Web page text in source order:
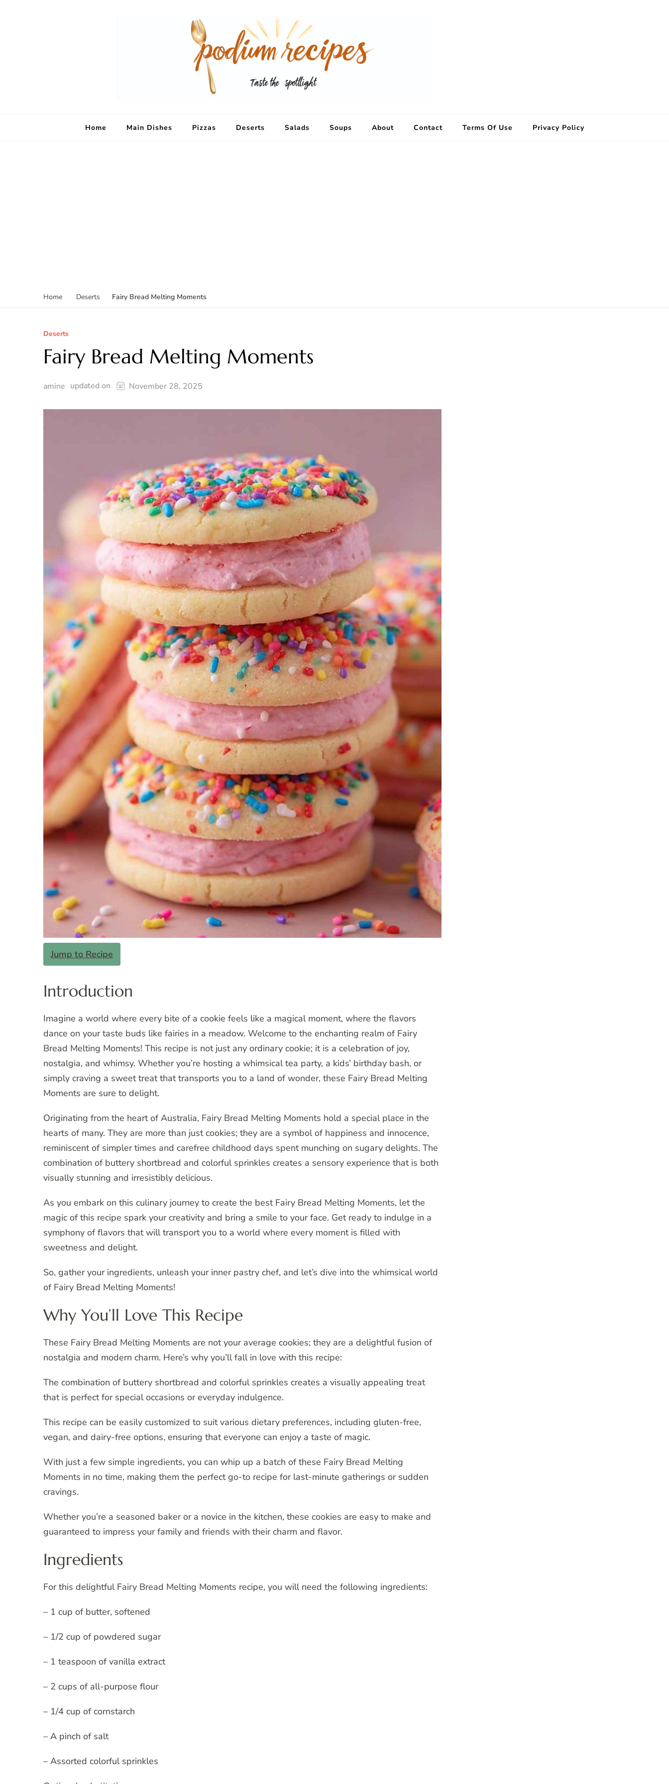
Home Main Dishes Pizzas Deserts Salads Soups About Contact Terms Of Use Privacy Policy
Home Deserts Fairy Bread Melting Moments
Deserts
Fairy Bread Melting Moments
amine updated on November 28, 2025
Jump to Recipe
Introduction
Imagine a world where every bite of a cookie feels like a magical moment, where the flavors
dance on your taste buds like fairies in a meadow. Welcome to the enchanting realm of Fairy
Bread Melting Moments! This recipe is not just any ordinary cookie; it is a celebration of joy,
nostalgia, and whimsy. Whether you’re hosting a whimsical tea party, a kids’ birthday bash, or
simply craving a sweet treat that transports you to a land of wonder, these Fairy Bread Melting
Moments are sure to delight.
Originating from the heart of Australia, Fairy Bread Melting Moments hold a special place in the
hearts of many. They are more than just cookies; they are a symbol of happiness and innocence,
reminiscent of simpler times and carefree childhood days spent munching on sugary delights. The
combination of buttery shortbread and colorful sprinkles creates a sensory experience that is both
visually stunning and irresistibly delicious.
As you embark on this culinary journey to create the best Fairy Bread Melting Moments, let the
magic of this recipe spark your creativity and bring a smile to your face. Get ready to indulge in a
symphony of flavors that will transport you to a world where every moment is filled with
sweetness and delight.
So, gather your ingredients, unleash your inner pastry chef, and let’s dive into the whimsical world
of Fairy Bread Melting Moments!
Why You’ll Love This Recipe
These Fairy Bread Melting Moments are not your average cookies; they are a delightful fusion of
nostalgia and modern charm. Here’s why you’ll fall in love with this recipe:
The combination of buttery shortbread and colorful sprinkles creates a visually appealing treat
that is perfect for special occasions or everyday indulgence.
This recipe can be easily customized to suit various dietary preferences, including gluten-free,
vegan, and dairy-free options, ensuring that everyone can enjoy a taste of magic.
With just a few simple ingredients, you can whip up a batch of these Fairy Bread Melting
Moments in no time, making them the perfect go-to recipe for last-minute gatherings or sudden
cravings.
Whether you’re a seasoned baker or a novice in the kitchen, these cookies are easy to make and
guaranteed to impress your family and friends with their charm and flavor.
Ingredients
For this delightful Fairy Bread Melting Moments recipe, you will need the following ingredients:
– 1 cup of butter, softened
– 1/2 cup of powdered sugar
– 1 teaspoon of vanilla extract
– 2 cups of all-purpose flour
– 1/4 cup of cornstarch
– A pinch of salt
– Assorted colorful sprinkles